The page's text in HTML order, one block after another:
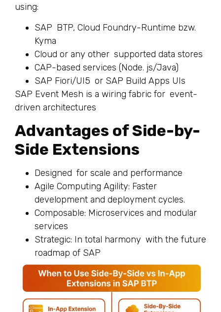
using:
SAP BTP, Cloud Foundry-Runtime bzw.
Kyma
Cloud or any other supported data stores
CAP-based services (Node. js/Java)
SAP Fiori/UI5 or SAP Build Apps UIs
SAP Event Mesh is a wiring fabric for event-
driven architectures
Advantages of Side-by-
Side Extensions
Designed for scale and performance
Agile Computing Agility: Faster
development and deployment cycles.
Composable: Microservices and modular
services
Strategic: In total harmony with the future
roadmap of SAP